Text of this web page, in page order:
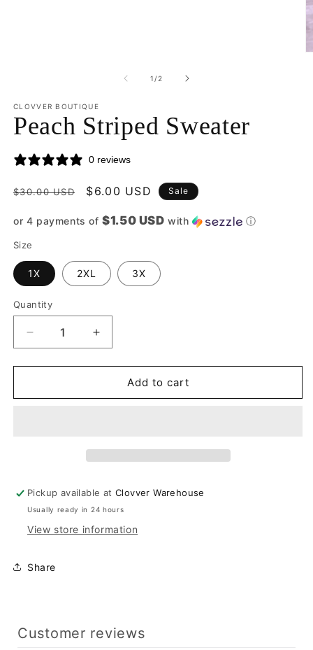
1 /of
2
CLOVVER BOUTIQUE
Peach Striped Sweater
0 reviews
Regular
$30.00 USD
Sale
$6.00 USD Sale
or 4 payments of$1.50 USD with ⓘ
Size
1X 2XL 3X
Quantity
Quantity
Decrease
quantity
for
Striped
Increase
quantity
for
Peach
Striped
Add to cart
Pickup available atClovver Warehouse
Usually ready in 24 hours
View store information
Share
Customer reviews